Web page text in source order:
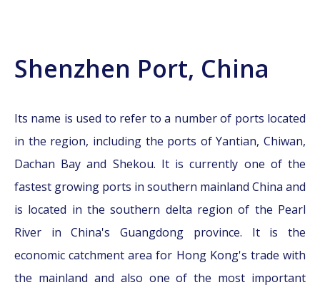
Shenzhen Port, China
Its name is used to refer to a number of ports located
in the region, including the ports of Yantian, Chiwan,
Dachan Bay and Shekou. It is currently one of the
fastest growing ports in southern mainland China and
is located in the southern delta region of the Pearl
River in China's Guangdong province. It is the
economic catchment area for Hong Kong's trade with
the mainland and also one of the most important